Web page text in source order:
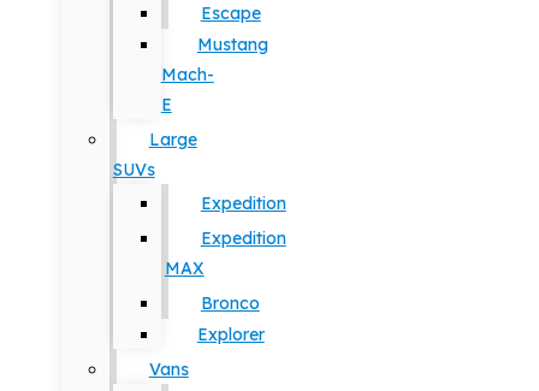
Escape
Mustang
Mach-
E
Large
SUVs
Expedition
Expedition
MAX
Bronco
Explorer
Vans